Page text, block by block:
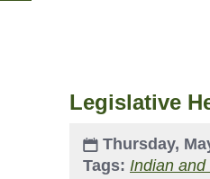
Legislative
Thursday,
Tags: Indian and